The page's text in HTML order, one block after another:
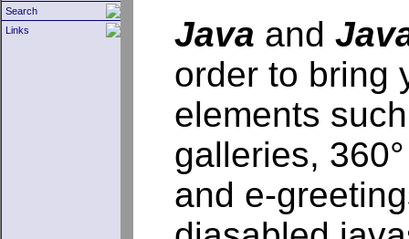
Search
Links
Java and
order to bring
elements
galleries,
and e-